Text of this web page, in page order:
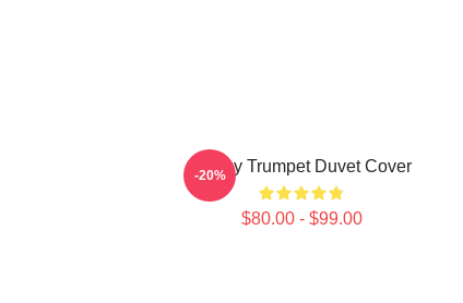
Timmy Trumpet Duvet Cover
$80.00 - $99.00
-20%